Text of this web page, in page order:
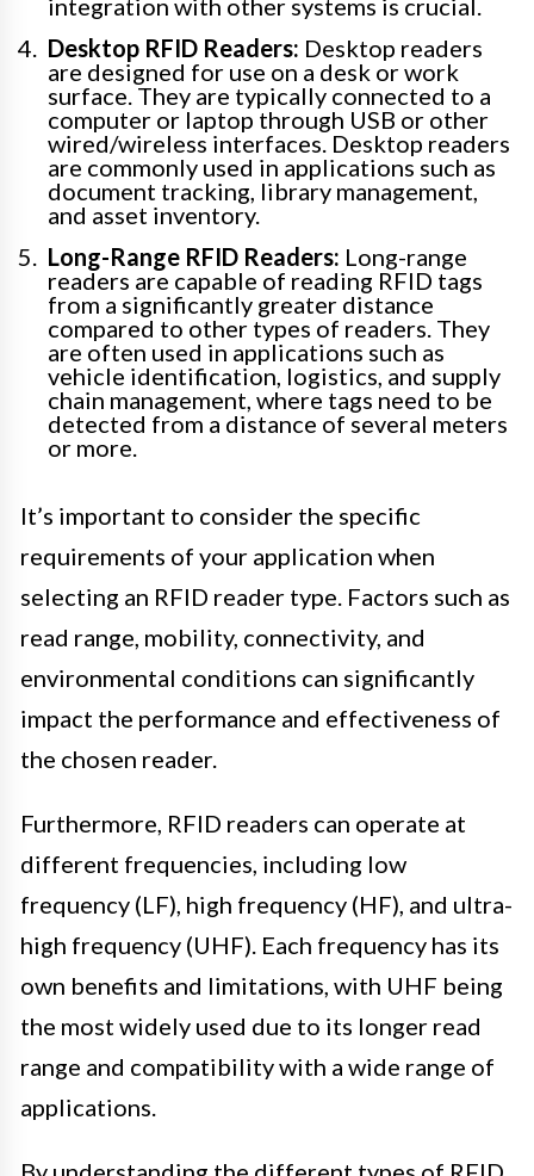
integration with other systems is crucial.
Desktop RFID Readers: Desktop readers
are designed for use on a desk or work
surface. They are typically connected to a
computer or laptop through USB or other
wired/wireless interfaces. Desktop readers
are commonly used in applications such as
document tracking, library management,
and asset inventory.
Long-Range RFID Readers: Long-range
readers are capable of reading RFID tags
from a significantly greater distance
compared to other types of readers. They
are often used in applications such as
vehicle identification, logistics, and supply
chain management, where tags need to be
detected from a distance of several meters
or more.
It’s important to consider the specific
requirements of your application when
selecting an RFID reader type. Factors such as
read range, mobility, connectivity, and
environmental conditions can significantly
impact the performance and effectiveness of
the chosen reader.
Furthermore, RFID readers can operate at
different frequencies, including low
frequency (LF), high frequency (HF), and ultra-
high frequency (UHF). Each frequency has its
own benefits and limitations, with UHF being
the most widely used due to its longer read
range and compatibility with a wide range of
applications.